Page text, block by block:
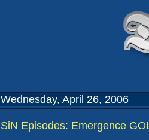
Wednesday, April 26, 2006
SiN Episodes: Emergence